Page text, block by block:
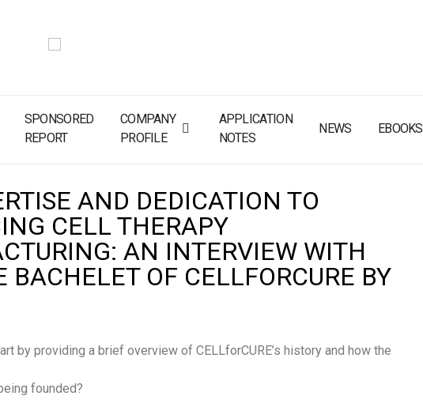
SPONSORED
REPORT
COMPANY
PROFILE
APPLICATION
NOTES
NEWS EBOOKS
AND DEDICATION TO
CELL THERAPY
AN INTERVIEW WITH
BACHELET OF CELLFORCURE BY
by providing a brief overview of CELLforCURE’s history and how the
founded?